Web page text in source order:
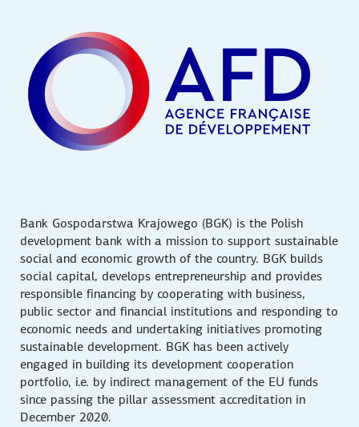
Bank Gospodarstwa Krajowego (BGK) is the Polish
development bank with a mission to support sustainable
social and economic growth of the country. BGK builds
social capital, develops entrepreneurship and provides
responsible financing by cooperating with business,
public sector and financial institutions and responding to
economic needs and undertaking initiatives promoting
sustainable development. BGK has been actively
engaged in building its development cooperation
portfolio, i.e. by indirect management of the EU funds
since passing the pillar assessment accreditation in
December 2020.